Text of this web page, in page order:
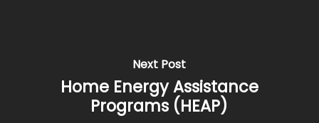
Next Post
Home Energy Assistance
Programs (HEAP)